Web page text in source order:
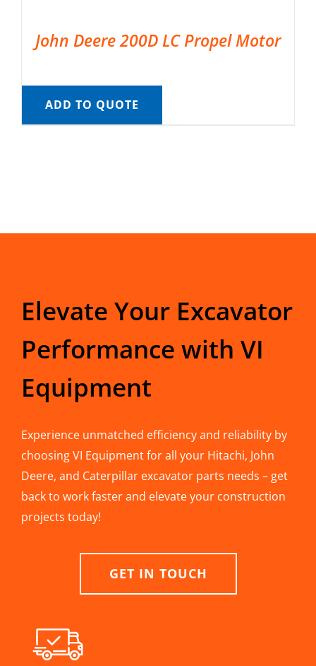
John Deere 200D LC Propel Motor
ADD TO QUOTE
Elevate Your Excavator
Performance with VI
Equipment
Experience unmatched efficiency and reliability by
choosing VI Equipment for all your Hitachi, John
Deere, and Caterpillar excavator parts needs – get
back to work faster and elevate your construction
projects today!
GET IN TOUCH